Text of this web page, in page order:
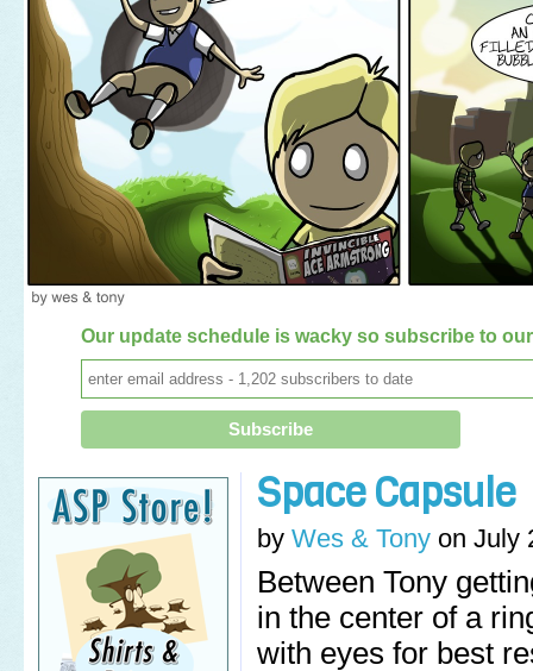
Our update schedule is wacky so subscribe to
Space Capsule
by Wes & Tony on July
Between Tony
in the center of a
with eyes for best